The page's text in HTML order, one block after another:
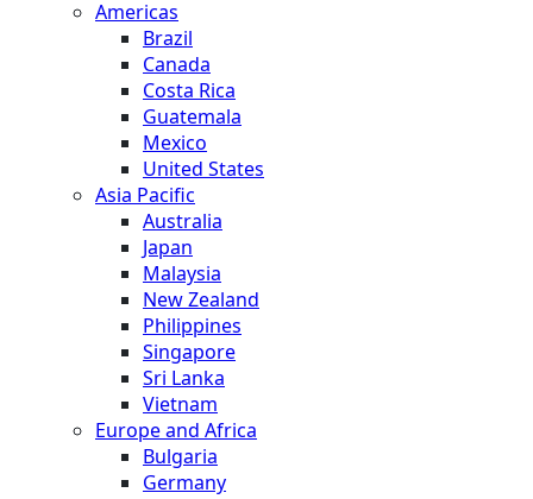
Americas
Brazil
Canada
Costa Rica
Guatemala
Mexico
United States
Asia Pacific
Australia
Japan
Malaysia
New Zealand
Philippines
Singapore
Sri Lanka
Vietnam
Europe and Africa
Bulgaria
Germany